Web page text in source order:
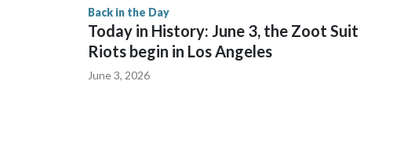
Back in the Day
Today in History: June 3, the Zoot Suit
Riots begin in Los Angeles
June 3, 2026